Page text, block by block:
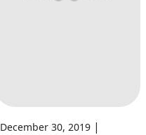
December 30, 2019|